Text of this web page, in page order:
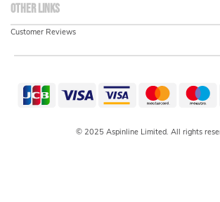
Other links
Customer Reviews
© 2025 Aspinline Limited. All rights